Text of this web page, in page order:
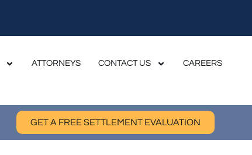
ATTORNEYS CONTACT US CAREERS
GET A FREE SETTLEMENT EVALUATION